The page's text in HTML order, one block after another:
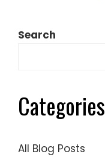
Search
Categories
All Blog Posts